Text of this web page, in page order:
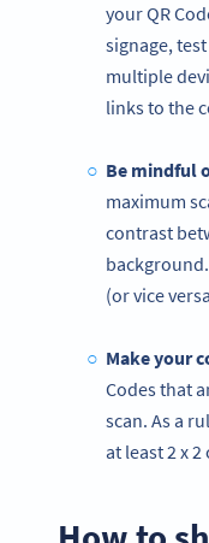
your QR
signage,
multiple
links to the
Be mindful
maximum
contrast
(or vice
Make your
Codes that
scan. As a
at least 2 x 2